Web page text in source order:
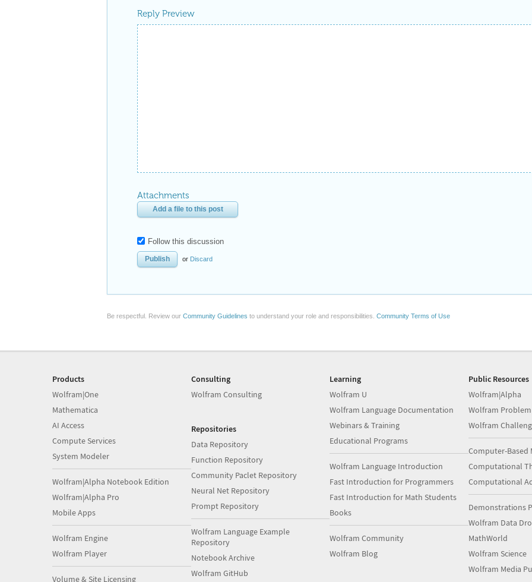
Reply Preview
Attachments
Add a file to this post
Follow this discussion
or Discard
Be respectful. Review our Community Guidelines to understand your role and responsibilities. Community Terms of Use
Products
Wolfram|One
Mathematica
AI Access
Compute Services
System Modeler
Wolfram|Alpha Notebook Edition
Wolfram|Alpha Pro
Mobile Apps
Wolfram Engine
Wolfram Player
Volume & Site Licensing
Consulting
Wolfram Consulting
Repositories
Data Repository
Function Repository
Community Paclet Repository
Neural Net Repository
Prompt Repository
Wolfram Language Example
Repository
Notebook Archive
Wolfram GitHub
Learning
Wolfram U
Wolfram Language Documentation
Webinars & Training
Educational Programs
Wolfram Language Introduction
Fast Introduction for Programmers
Fast Introduction for Math Students
Books
Wolfram Community
Wolfram Blog
Public Resources
Wolfram|Alpha
Wolfram
Wolfram
Computer-Based
Computational
Computational
Demonstrations
Wolfram Data
MathWorld
Wolfram Science
Wolfram Media